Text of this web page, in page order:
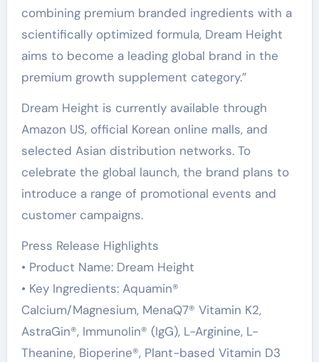
combining premium branded ingredients with a
scientifically optimized formula, Dream Height
aims to become a leading global brand in the
premium growth supplement category.”
Dream Height is currently available through
Amazon US, official Korean online malls, and
selected Asian distribution networks. To
celebrate the global launch, the brand plans to
introduce a range of promotional events and
customer campaigns.
Press Release Highlights
• Product Name: Dream Height
• Key Ingredients: Aquamin®
Calcium/Magnesium, MenaQ7® Vitamin K2,
AstraGin®, Immunolin® (IgG), L-Arginine, L-
Theanine, Bioperine®, Plant-based Vitamin D3